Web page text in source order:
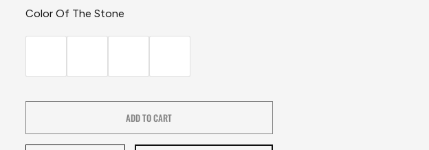
Color Of The Stone
ADD TO CART